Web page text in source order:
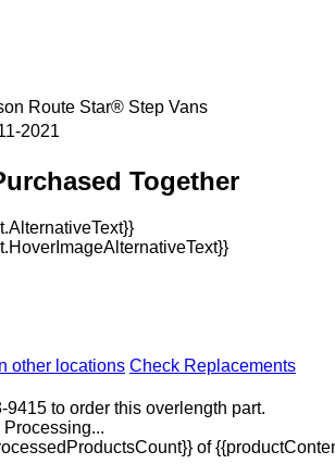
Route Star® Step Vans
2021
Together
other locations Check Replacements
to order this overlength part.
Processing...
of